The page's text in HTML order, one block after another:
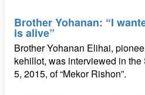
Brother Yohanan: “I
is alive”
Brother Yohanan Elihai,
kehillot, was interviewed in
5, 2015, of “Mekor Rishon”.